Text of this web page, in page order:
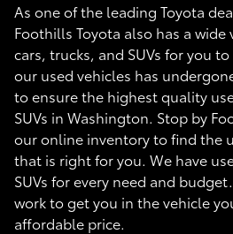
As one of the leading Toyota
Foothills Toyota also has a
cars, trucks, and SUVs for you
our used vehicles has
to ensure the highest quality
SUVs in Washington. Stop by
our online inventory to find the
that is right for you. We have
SUVs for every need and
work to get you in the vehicle
affordable price.